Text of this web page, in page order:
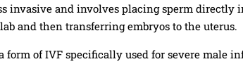
invasive and involves placing sperm directly
and then transferring embryos to the uterus.
form of IVF specifically used for severe male